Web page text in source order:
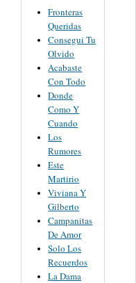
Fronteras
Queridas
Consegui Tu
Olvido
Acabaste
Con Todo
Donde
Como Y
Cuando
Los
Rumores
Este
Martirio
Viviana Y
Gilberto
Campanitas
De Amor
Solo Los
Recuerdos
La Dama